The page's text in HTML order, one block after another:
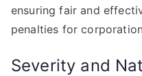
ensuring fair and
penalties for
Severity and